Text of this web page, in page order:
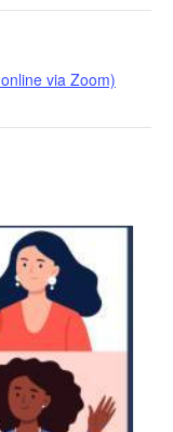
via Zoom)